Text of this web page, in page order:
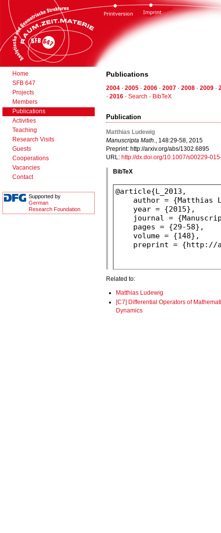
Home
SFB 647
Projects
Members
Publications
Activities
Teaching
Research Visits
Guests
Cooperations
Vacancies
Contact
Supported by
German
Research Foundation
Publications
2004 · 2005 · 2006 · 2007 · 2008 · 2009 ·
· 2016 · Search · BibTeX
Publication
Matthias Ludewig
Manuscripta Math., 148:29-58, 2015
Preprint: http://arxiv.org/abs/1302.6895
URL: http://dx.doi.org/10.1007/s00229-
BibTeX
Related to:
Matthias Ludewig
[C7] Differential Operators of
Dynamics